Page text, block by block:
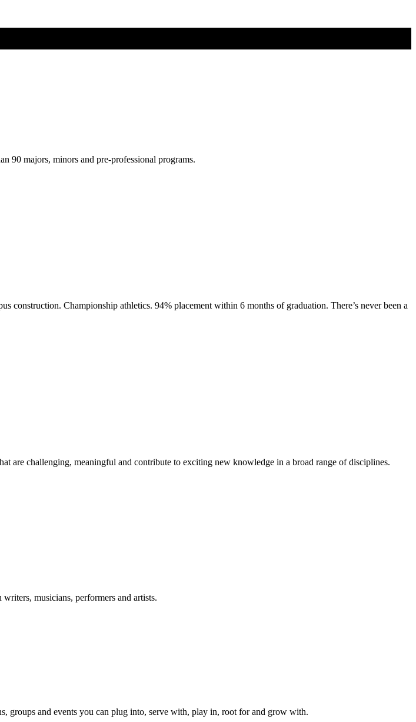
90 majors, minors and pre-professional programs.
Championship athletics. 94% placement within 6 months of graduation. There’s never been a
are challenging, meaningful and contribute to exciting new knowledge in a broad range of disciplines.
musicians, performers and artists.
groups and events you can plug into, serve with, play in, root for and grow with.